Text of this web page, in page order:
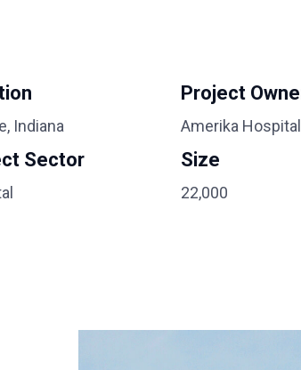
Indiana
Sector
Project
Amerika Hospital
Size
22,000